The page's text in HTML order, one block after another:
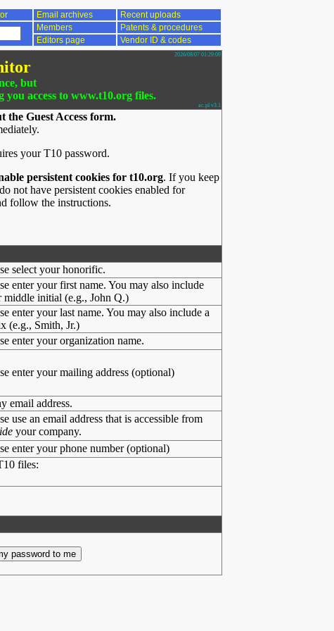
Email archives
Recent uploads
Members
Patents & procedures
Editors page Vendor ID & codes
2026/08/07 01:29:09
but
access to www.t10.org files.
ac.pl v3.1
the Guest Access form.
your T10 password.
persistent cookies for t10.org. If you keep
not have persistent cookies enabled for
follow the instructions.
select your honorific.
enter your first name. You may also include
middle initial (e.g., John Q.)
enter your last name. You may also include a
(e.g., Smith, Jr.)
enter your organization name.
enter your mailing address (optional)
email address.
use an email address that is accessible from
your company.
enter your phone number (optional)
files: